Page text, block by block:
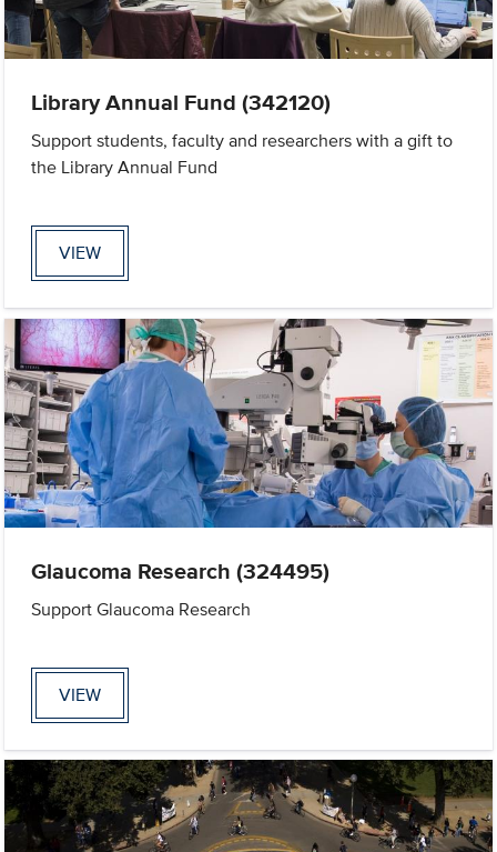
Library Annual Fund (342120)
Support students, faculty and researchers with a gift to
the Library Annual Fund
VIEW
Glaucoma Research (324495)
Support Glaucoma Research
VIEW